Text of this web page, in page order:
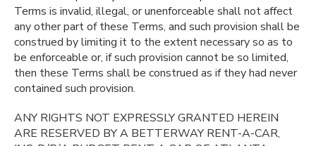
Terms is invalid, illegal, or unenforceable shall not affect
any other part of these Terms, and such provision shall be
construed by limiting it to the extent necessary so as to
be enforceable or, if such provision cannot be so limited,
then these Terms shall be construed as if they had never
contained such provision.
ANY RIGHTS NOT EXPRESSLY GRANTED HEREIN
ARE RESERVED BY A BETTERWAY RENT-A-CAR,